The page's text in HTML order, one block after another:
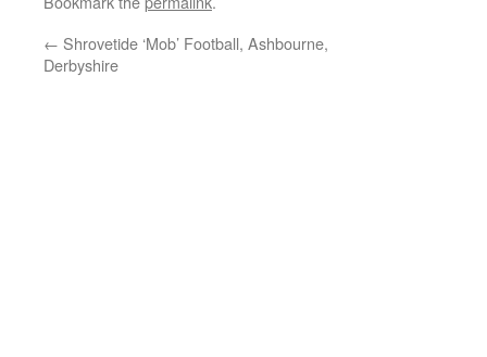
← Shrovetide ‘Mob’ Football, Ashbourne,
Derbyshire